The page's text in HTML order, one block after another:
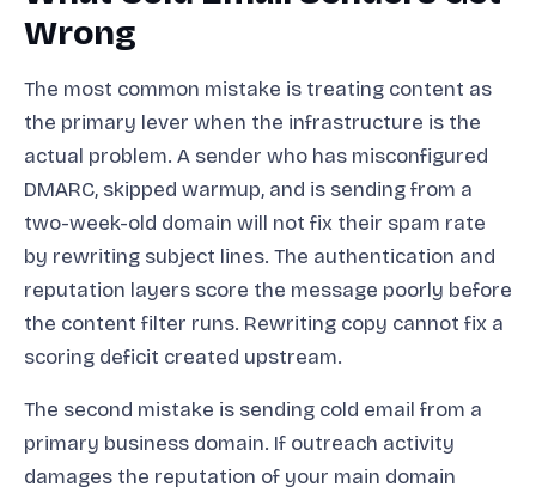
Wrong
The most common mistake is treating content as
the primary lever when the infrastructure is the
actual problem. A sender who has misconfigured
DMARC, skipped warmup, and is sending from a
two-week-old domain will not fix their spam rate
by rewriting subject lines. The authentication and
reputation layers score the message poorly before
the content filter runs. Rewriting copy cannot fix a
scoring deficit created upstream.
The second mistake is sending cold email from a
primary business domain. If outreach activity
damages the reputation of your main domain